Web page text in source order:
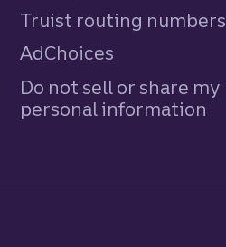
Truist routing numbers
AdChoices
Do not sell or share my
personal information